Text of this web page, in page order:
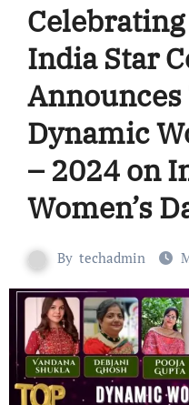
India Star
Announces
Dynamic
– 2024 on
Women’s
By techadmin